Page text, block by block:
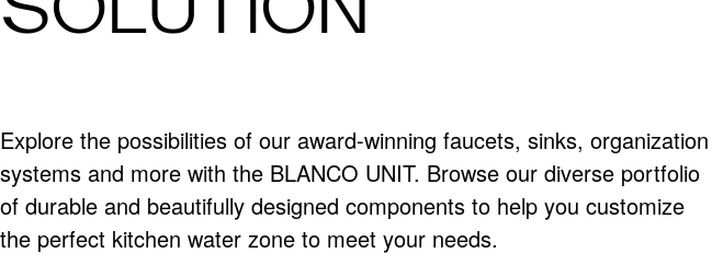
Explore the possibilities of our award-winning faucets, sinks, organization
systems and more with the BLANCO UNIT. Browse our diverse portfolio
of durable and beautifully designed components to help you customize
the perfect kitchen water zone to meet your needs.